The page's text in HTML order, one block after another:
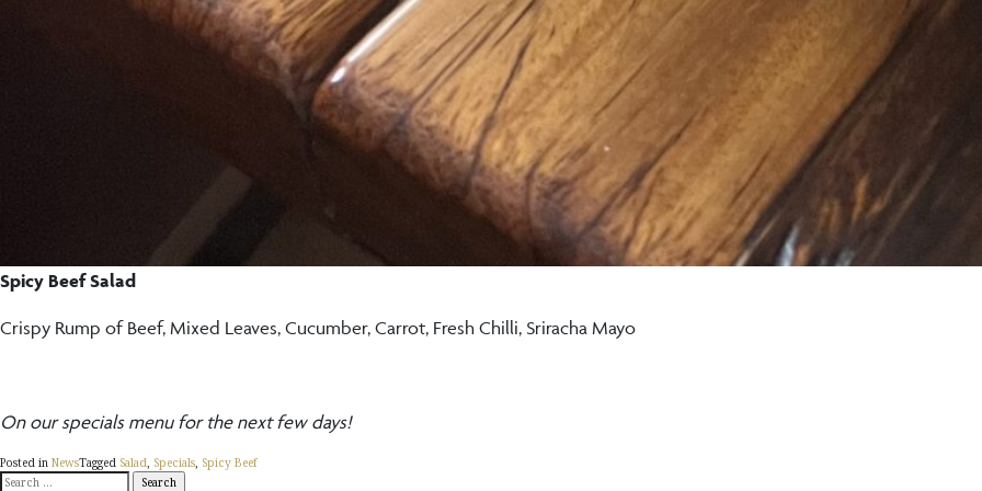
Spicy Beef Salad
Crispy Rump of Beef, Mixed Leaves, Cucumber, Carrot, Fresh Chilli, Sriracha Mayo
On our specials menu for the next few days!
Posted in NewsTagged Salad, Specials, Spicy Beef
Search